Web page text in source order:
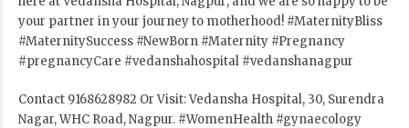
your partner in your journey to motherhood! #MaternityBliss
#MaternitySuccess #NewBorn #Maternity #Pregnancy
#pregnancyCare #vedanshahospital #vedanshanagpur
Contact 9168628982 Or Visit: Vedansha Hospital, 30, Surendra
Nagar, WHC Road, Nagpur. #WomenHealth #gynaecology